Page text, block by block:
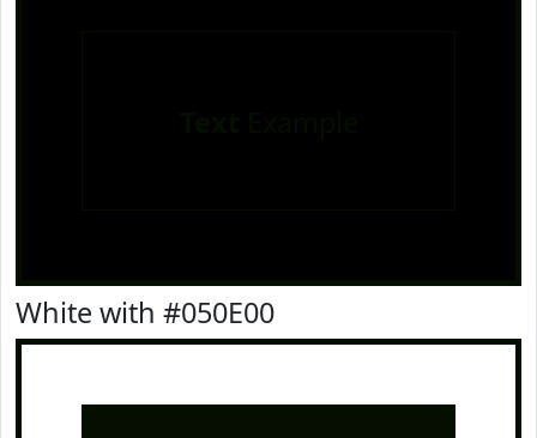
White with #050E00